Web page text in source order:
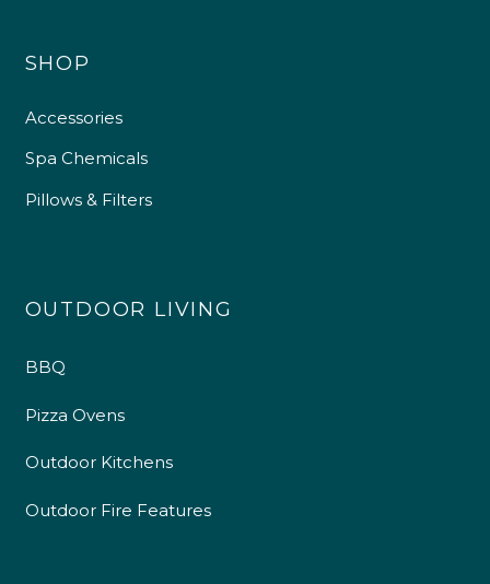
SHOP
Accessories
Spa Chemicals
Pillows & Filters
OUTDOOR LIVING
BBQ
Pizza Ovens
Outdoor Kitchens
Outdoor Fire Features